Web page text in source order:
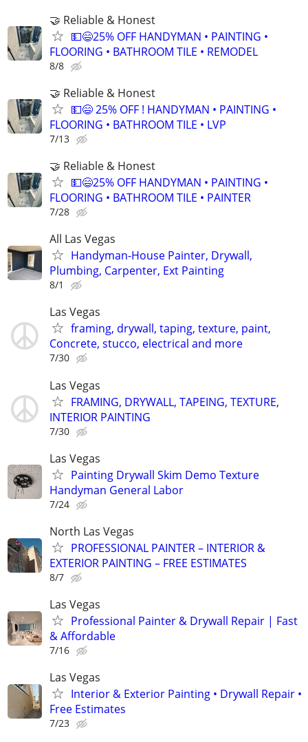
🤝 Reliable & Honest
💵😄25% OFF HANDYMAN • PAINTING •
FLOORING • BATHROOM TILE • REMODEL
8/8
🤝 Reliable & Honest
💵😄 25% OFF ! HANDYMAN • PAINTING •
FLOORING • BATHROOM TILE • LVP
7/13
🤝 Reliable & Honest
💵😄25% OFF HANDYMAN • PAINTING •
FLOORING • BATHROOM TILE • PAINTER
7/28
All Las Vegas
Handyman-House Painter, Drywall,
Plumbing, Carpenter, Ext Painting
8/1
Las Vegas
framing, drywall, taping, texture, paint,
Concrete, stucco, electrical and more
7/30
Las Vegas
FRAMING, DRYWALL, TAPEING, TEXTURE,
INTERIOR PAINTING
7/30
Las Vegas
Painting Drywall Skim Demo Texture
Handyman General Labor
7/24
North Las Vegas
PROFESSIONAL PAINTER – INTERIOR &
EXTERIOR PAINTING – FREE ESTIMATES
8/7
Las Vegas
Professional Painter & Drywall Repair | Fast
& Affordable
7/16
Las Vegas
Interior & Exterior Painting • Drywall Repair •
Free Estimates
7/23